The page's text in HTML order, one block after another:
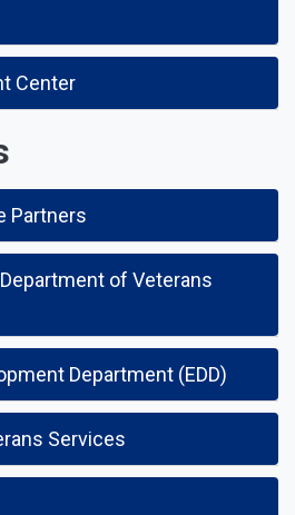
Center
Partners
of Veterans
Department (EDD)
Services